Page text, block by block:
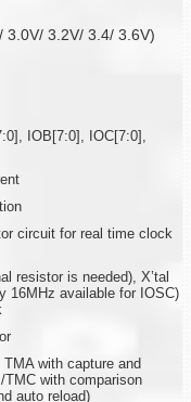
3.0V/ 3.2V/ 3.4/ 3.6V)
IOB[7:0], IOC[7:0],
circuit for real time clock
resistor is needed), X’tal
16MHz available for IOSC)
with capture and
with comparison
auto reload)